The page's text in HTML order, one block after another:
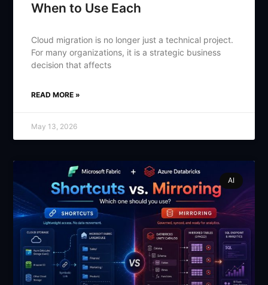
When to Use Each
Cloud migration is no longer just a technical project.
For many organizations, it is a strategic business
decision that affects
READ MORE »
May 13, 2026
AI